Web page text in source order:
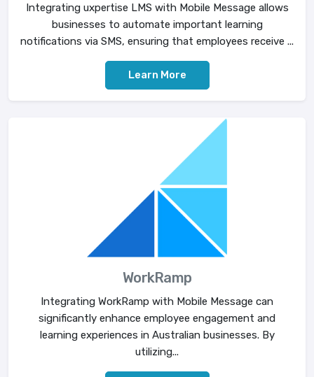
Integrating uxpertise LMS with Mobile Message allows
businesses to automate important learning
notifications via SMS, ensuring that employees receive ...
Learn More
WorkRamp
Integrating WorkRamp with Mobile Message can
significantly enhance employee engagement and
learning experiences in Australian businesses. By
utilizing...